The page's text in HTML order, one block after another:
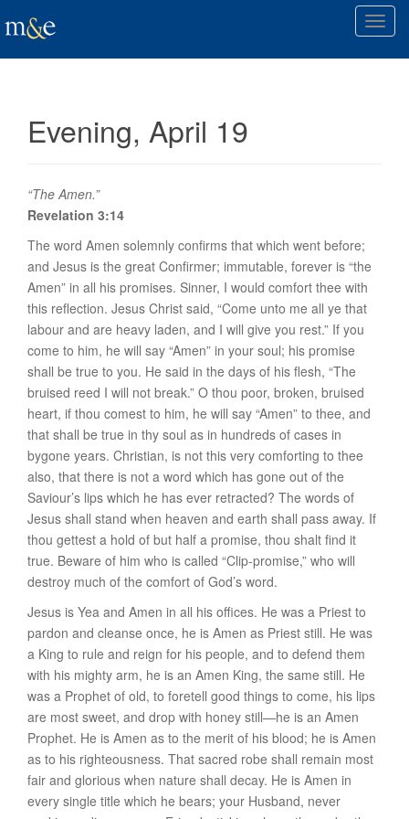
T
Evening, April 19
“The Amen.”
Revelation 3:14
The word Amen solemnly confirms that which went before;
and Jesus is the great Confirmer; immutable, forever is “the
Amen” in all his promises. Sinner, I would comfort thee with
this reflection. Jesus Christ said, “Come unto me all ye that
labour and are heavy laden, and I will give you rest.” If you
come to him, he will say “Amen” in your soul; his promise
shall be true to you. He said in the days of his flesh, “The
bruised reed I will not break.” O thou poor, broken, bruised
heart, if thou comest to him, he will say “Amen” to thee, and
that shall be true in thy soul as in hundreds of cases in
bygone years. Christian, is not this very comforting to thee
also, that there is not a word which has gone out of the
Saviour’s lips which he has ever retracted? The words of
Jesus shall stand when heaven and earth shall pass away. If
thou gettest a hold of but half a promise, thou shalt find it
true. Beware of him who is called “Clip-promise,” who will
destroy much of the comfort of God’s word.
Jesus is Yea and Amen in all his offices. He was a Priest to
pardon and cleanse once, he is Amen as Priest still. He was
a King to rule and reign for his people, and to defend them
with his mighty arm, he is an Amen King, the same still. He
was a Prophet of old, to foretell good things to come, his lips
are most sweet, and drop with honey still—he is an Amen
Prophet. He is Amen as to the merit of his blood; he is Amen
as to his righteousness. That sacred robe shall remain most
fair and glorious when nature shall decay. He is Amen in
every single title which he bears; your Husband, never